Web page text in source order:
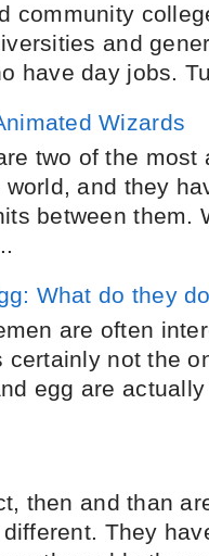
community
and
have day jobs.
Wizards
two of the most
and they
between them.
What do they
are often
certainly not the
egg are
then and than
They